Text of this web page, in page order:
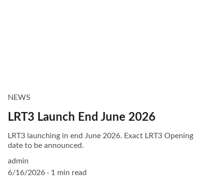
NEWS
LRT3 Launch End June 2026
LRT3 launching in end June 2026. Exact LRT3 Opening
date to be announced.
admin
6/16/2026
1 min read